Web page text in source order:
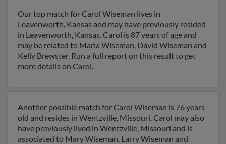
Our top match for Carol Wiseman lives in
Leavenworth, Kansas and may have previously resided
in Leavenworth, Kansas. Carol is 87 years of age and
may be related to Maria Wiseman, David Wiseman and
Kelly Brewster. Run a full report on this result to get
more details on Carol.
Another possible match for Carol Wiseman is 76 years
old and resides in Wentzville, Missouri. Carol may also
have previously lived in Wentzville, Missouri and is
associated to Mary Wiseman, Larry Wiseman and